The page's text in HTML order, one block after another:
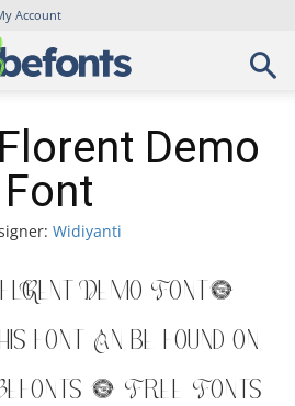
Account
Demo
Font
Widiyanti
Florent Demo Font.
font can be found on
– Free Fonts